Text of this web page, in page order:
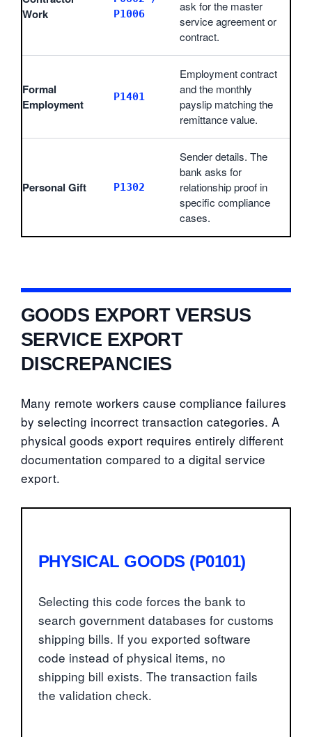
Work
P1006
ask for the master
service agreement or
contract.
Formal
Employment
P1401
Employment contract
and the monthly
payslip matching the
remittance value.
Personal Gift P1302
Sender details. The
bank asks for
relationship proof in
specific compliance
cases.
GOODS EXPORT VERSUS
SERVICE EXPORT
DISCREPANCIES
Many remote workers cause compliance failures
by selecting incorrect transaction categories. A
physical goods export requires entirely different
documentation compared to a digital service
export.
PHYSICAL GOODS (P0101)
Selecting this code forces the bank to
search government databases for customs
shipping bills. If you exported software
code instead of physical items, no
shipping bill exists. The transaction fails
the validation check.